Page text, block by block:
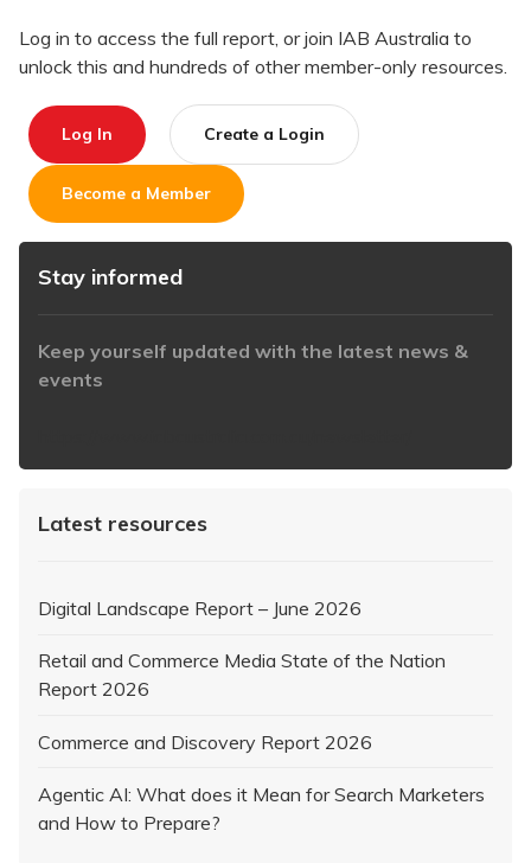
Log in to access the full report, or join IAB Australia to
unlock this and hundreds of other member-only resources.
Log In Create a Login
Become a Member
Stay informed
Keep yourself updated with the latest news &
events
Latest resources
Digital Landscape Report – June 2026
Retail and Commerce Media State of the Nation
Report 2026
Commerce and Discovery Report 2026
Agentic AI: What does it Mean for Search Marketers
and How to Prepare?